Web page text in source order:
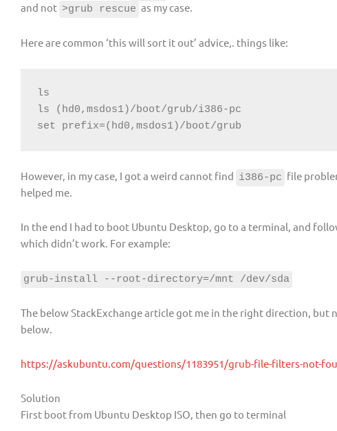
and not >grub rescue as my case.
Here are common ‘this will sort it out’ advice,. things like:
ls
ls (hd0,msdos1)/boot/grub/i386-pc
set prefix=(hd0,msdos1)/boot/grub
However, in my case, I got a weird cannot find i386-pc file
helped me.
In the end I had to boot Ubuntu Desktop, go to a terminal, and
which didn’t work. For example:
grub-install --root-directory=/mnt /dev/sda
The below StackExchange article got me in the right direction, but
below.
https://askubuntu.com/questions/1183951/grub-file-filters-not-
Solution
First boot from Ubuntu Desktop ISO, then go to terminal